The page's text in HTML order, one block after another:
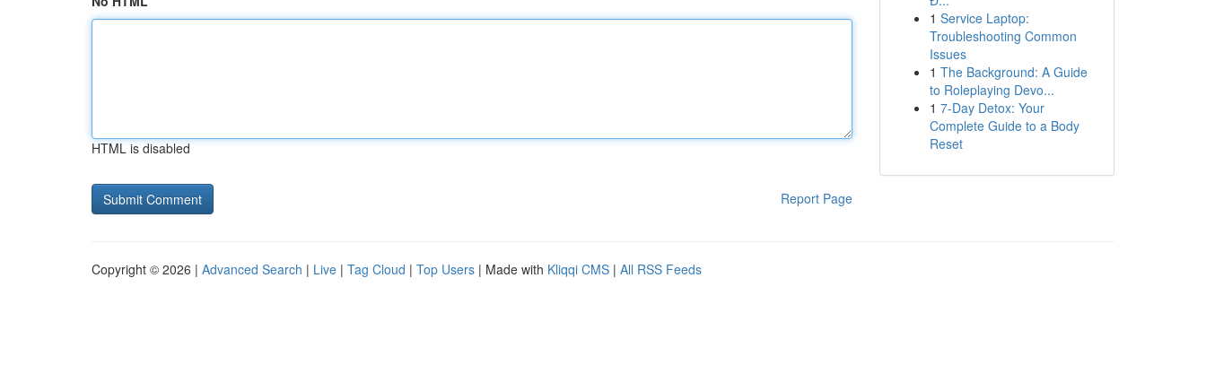
HTML is disabled
Report Page
1 Service Laptop:
Troubleshooting Common
Issues
1 The Background: A Guide
to Roleplaying Devo...
1 7-Day Detox: Your
Complete Guide to a Body
Reset
Copyright © 2026 | Advanced Search | Live | Tag Cloud | Top Users | Made with Kliqqi CMS | All RSS Feeds